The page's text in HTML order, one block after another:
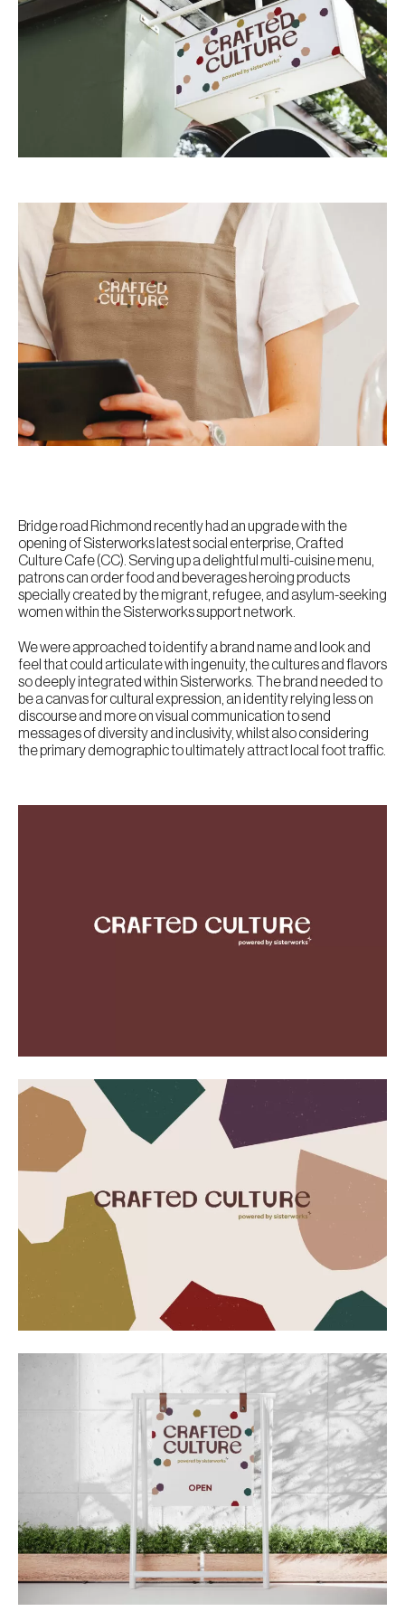
Bridge road Richmond recently had an upgrade with the
opening of Sisterworks latest social enterprise, Crafted
Culture Cafe (CC). Serving up a delightful multi-cuisine menu,
patrons can order food and beverages heroing products
specially created by the migrant, refugee, and asylum-seeking
women within the Sisterworks support network.
We were approached to identify a brand name and look and
feel that could articulate with ingenuity, the cultures and flavors
so deeply integrated within Sisterworks. The brand needed to
be a canvas for cultural expression, an identity relying less on
discourse and more on visual communication to send
messages of diversity and inclusivity, whilst also considering
the primary demographic to ultimately attract local foot traffic.